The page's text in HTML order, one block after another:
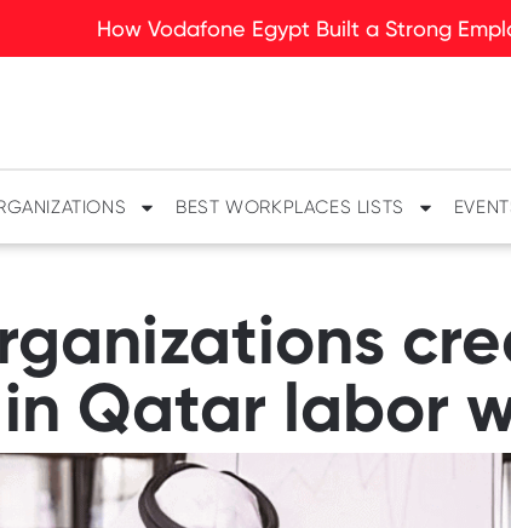
How Vodafone Egypt Built a Strong
BEST WORKPLACES LISTS
Qatar labor